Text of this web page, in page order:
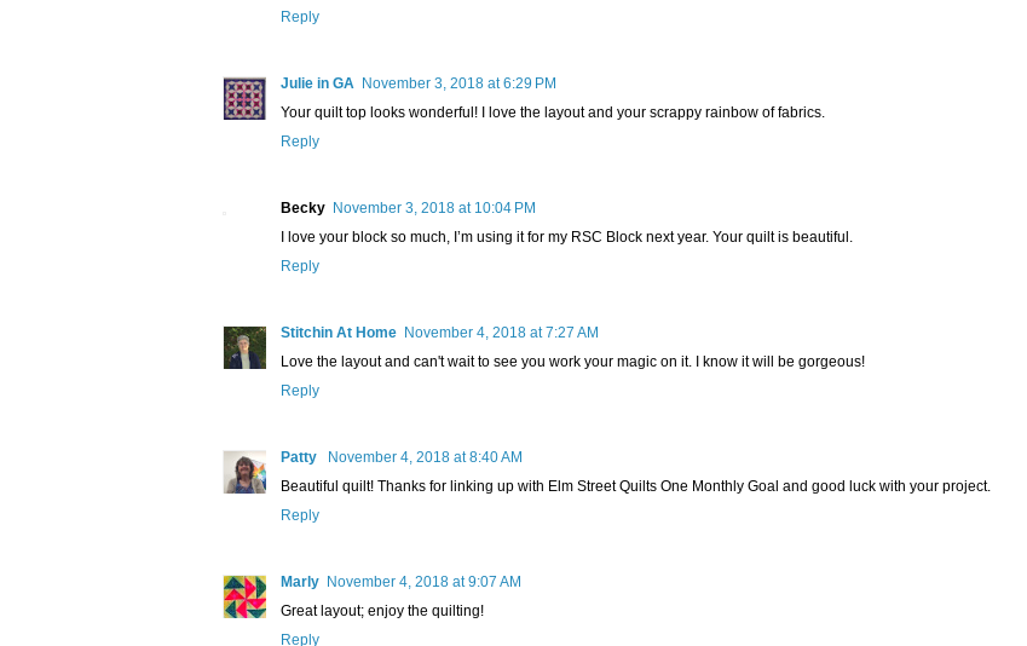
Reply
Julie in GA November 3, 2018 at 6:29 PM
Your quilt top looks wonderful! I love the layout and your scrappy rainbow of fabrics.
Reply
Becky November 3, 2018 at 10:04 PM
I love your block so much, I’m using it for my RSC Block next year. Your quilt is beautiful.
Reply
Stitchin At Home November 4, 2018 at 7:27 AM
Love the layout and can't wait to see you work your magic on it. I know it will be gorgeous!
Reply
Patty
November 4, 2018 at 8:40 AM
Beautiful quilt! Thanks for linking up with Elm Street Quilts One Monthly Goal and good luck with your project.
Reply
Marly November 4, 2018 at 9:07 AM
Great layout; enjoy the quilting!
Reply